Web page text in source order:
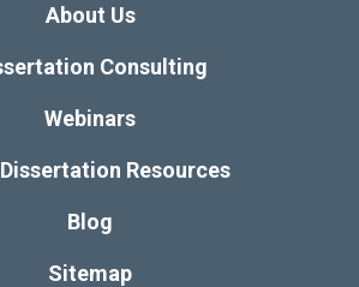
About Us
Consulting
Webinars
Resources
Blog
Sitemap